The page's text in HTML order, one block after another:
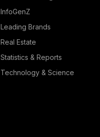
InfoGenZ
Leading Brands
Real Estate
Statistics & Reports
Technology & Science